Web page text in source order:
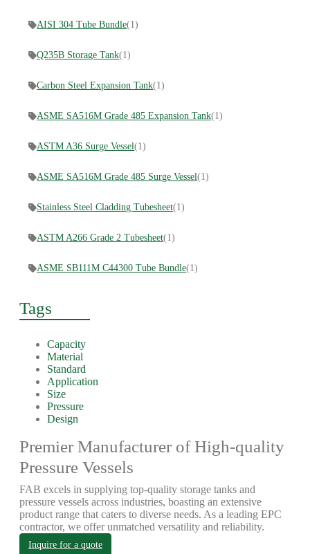
AISI 304 Tube Bundle(1)
Q235B Storage Tank(1)
Carbon Steel Expansion Tank(1)
ASME SA516M Grade 485 Expansion Tank(1)
ASTM A36 Surge Vessel(1)
ASME SA516M Grade 485 Surge Vessel(1)
Stainless Steel Cladding Tubesheet(1)
ASTM A266 Grade 2 Tubesheet(1)
ASME SB111M C44300 Tube Bundle(1)
Tags
Capacity
Material
Standard
Application
Size
Pressure
Design
Premier Manufacturer of High-quality
Pressure Vessels
FAB excels in supplying top-quality storage tanks and
pressure vessels across industries, boasting an extensive
product range that caters to diverse needs. As a leading EPC
contractor, we offer unmatched versatility and reliability.
Inquire for a quote